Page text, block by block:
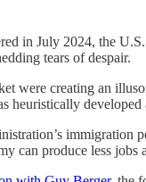
in July 2024, the
tears of despair.
were creating an
can produce less